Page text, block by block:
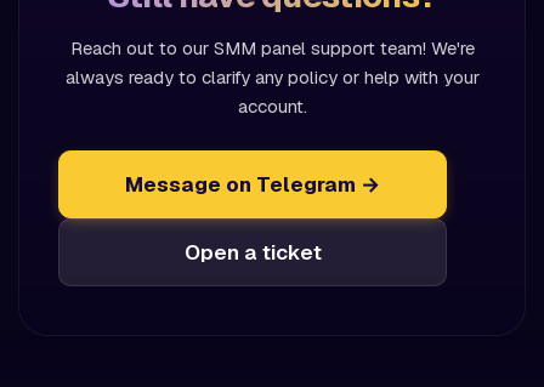
Reach out to our SMM panel support team! We're
always ready to clarify any policy or help with your
account.
Message on Telegram →
Open a ticket